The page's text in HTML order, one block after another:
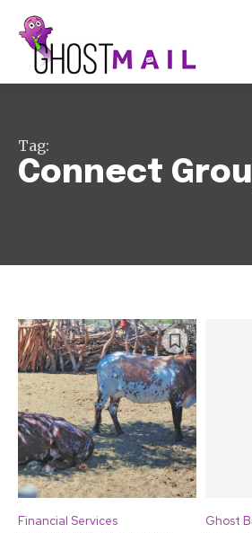
Tag:
Connect
Financial Services Ghost